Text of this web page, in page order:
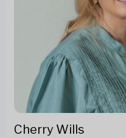
Cherry Wills